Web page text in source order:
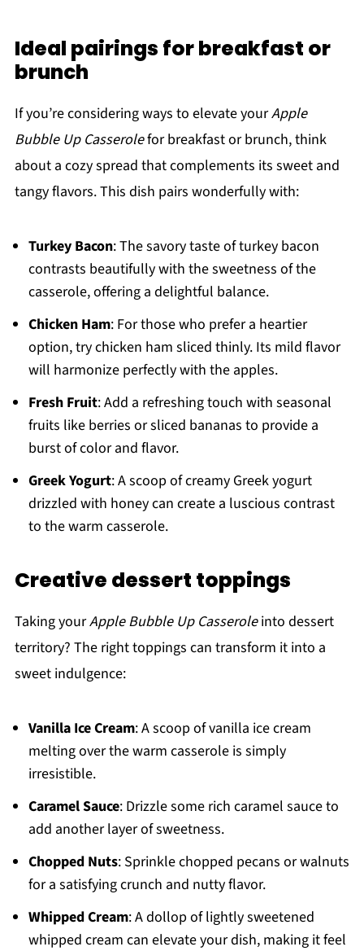
Ideal pairings for breakfast or
brunch
If you’re considering ways to elevate yourApple
Bubble Up Casserolefor breakfast or brunch, think
about a cozy spread that complements its sweet and
tangy flavors. This dish pairs wonderfully with:
Turkey Bacon: The savory taste of turkey bacon
contrasts beautifully with the sweetness of the
casserole, offering a delightful balance.
Chicken Ham: For those who prefer a heartier
option, try chicken ham sliced thinly. Its mild flavor
will harmonize perfectly with the apples.
Fresh Fruit: Add a refreshing touch with seasonal
fruits like berries or sliced bananas to provide a
burst of color and flavor.
Greek Yogurt: A scoop of creamy Greek yogurt
drizzled with honey can create a luscious contrast
to the warm casserole.
Creative dessert toppings
Taking yourApple Bubble Up Casseroleinto dessert
territory? The right toppings can transform it into a
sweet indulgence:
Vanilla Ice Cream: A scoop of vanilla ice cream
melting over the warm casserole is simply
irresistible.
Caramel Sauce: Drizzle some rich caramel sauce to
add another layer of sweetness.
Chopped Nuts: Sprinkle chopped pecans or walnuts
for a satisfying crunch and nutty flavor.
Whipped Cream: A dollop of lightly sweetened
whipped cream can elevate your dish, making it feel